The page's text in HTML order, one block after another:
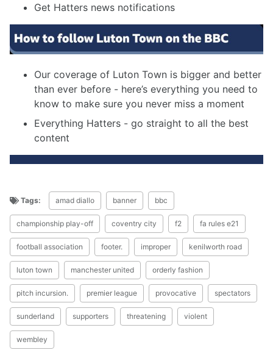
Get Hatters news notifications
Our coverage of Luton Town is bigger and better
than ever before - here’s everything you need to
know to make sure you never miss a moment
Everything Hatters - go straight to all the best
content
Tags: amad diallo banner bbc
championship play-off coventry city f2 fa rules e21
football association footer. improper kenilworth road
luton town manchester united orderly fashion
pitch incursion. premier league provocative spectators
sunderland supporters threatening violent
wembley